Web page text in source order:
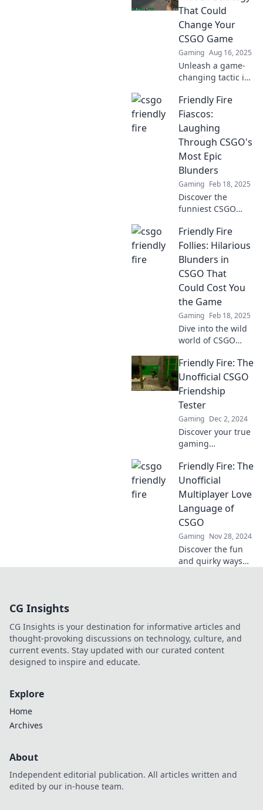
That Could
Change Your
CSGO Game
Gaming Aug 16, 2025
Unleash a game-
changing tactic in
how Friendly Fire
can elevate your
strategy and turn
the tides of battle.
Friendly Fire
Fiascos:
Laughing
Through CSGO's
Most Epic
Blunders
Gaming Feb 18, 2025
Discover the
funniest CSGO
as we laugh
through the
wildest friendly
fire fiascos in
gaming history.
Don’t miss out!
Friendly Fire
Follies: Hilarious
Blunders in
CSGO That
Could Cost You
the Game
Gaming Feb 18, 2025
Dive into the wild
world of CSGO
leads to epic fails!
Discover the
funniest blunders
that could cost you
the game!
Friendly Fire: The
Unofficial CSGO
Friendship
Tester
Gaming Dec 2, 2024
Discover your true
gaming
Friendly Fire: the
ultimate unofficial
CSGO friendship
tester! Find out
who's really on
your team!
Friendly Fire: The
Unofficial
Multiplayer Love
Language of
CSGO
Gaming Nov 28, 2024
Discover the fun
and quirky ways
CG Insights
CG Insights is your destination for informative articles and
thought-provoking discussions on technology, culture, and
current events. Stay updated with our curated content
designed to inspire and educate.
Explore
Home
Archives
About
Independent editorial publication. All articles written and
edited by our in-house team.